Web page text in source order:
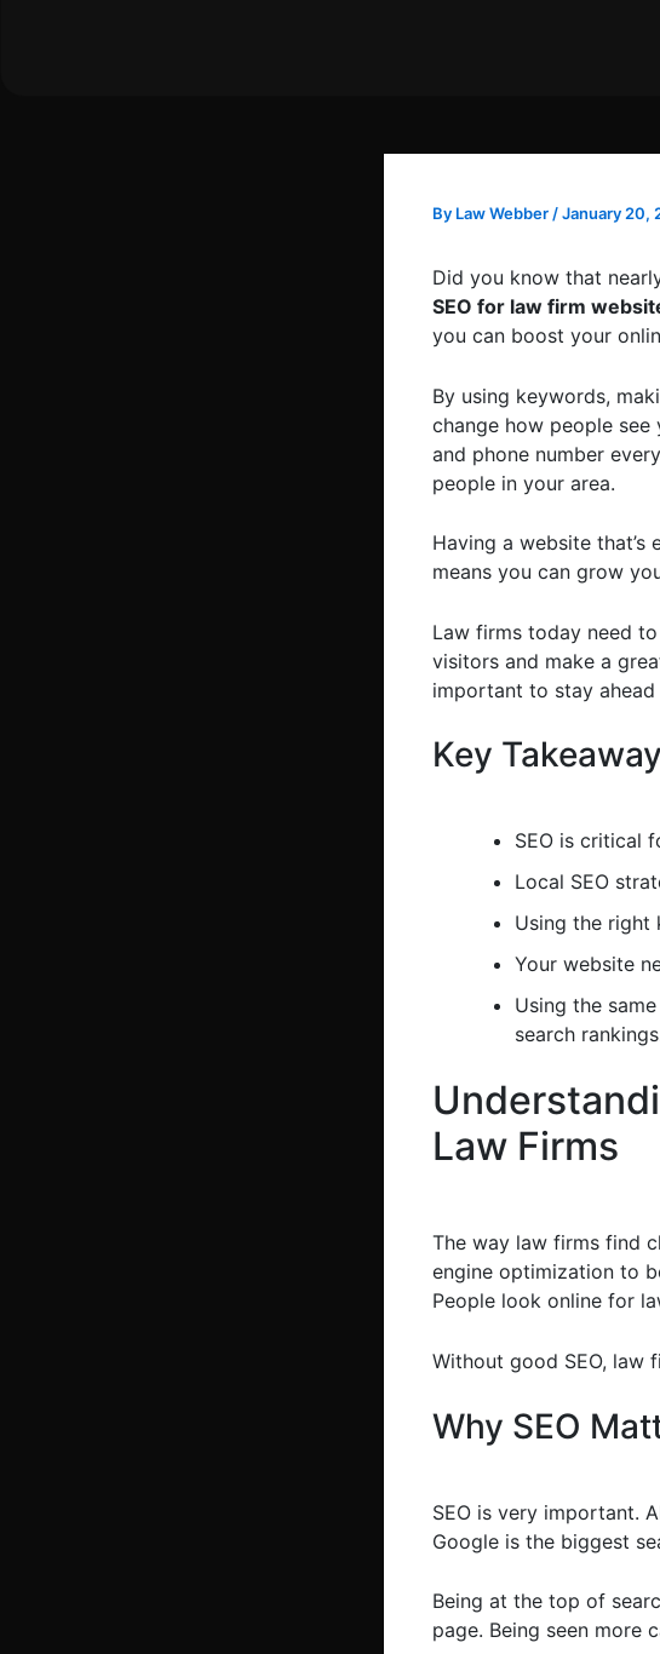
By Law Webber /January 20,
Did you know that
SEO for law firm
you can boost your
By using keywords,
change how people see
and phone number
people in your area.
Having a website
means you can grow
Law firms today need
visitors and make a
important to stay
Key
SEO is critical
Local SEO
Using the right
Your website
Using the
search
Law Firms
The way law firms find
engine optimization to
People look online for
Without good SEO, law
Why SEO
SEO is very important.
Google is the biggest
Being at the top of
page. Being seen more